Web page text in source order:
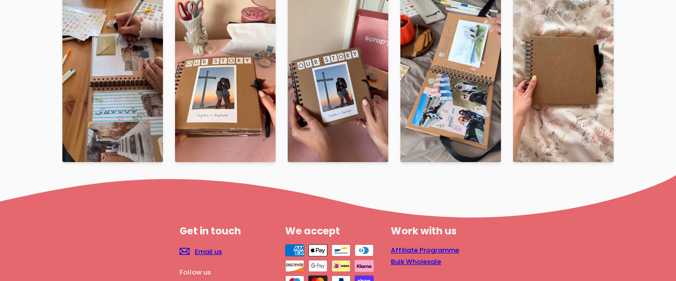
Get in touch
Email us
Follow us
We accept Work with us
Affiliate Programme
Bulk Wholesale